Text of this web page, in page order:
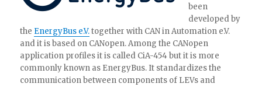
been
developed by
the EnergyBus e.V.together with CAN in Automation e.V.
and it is based on CANopen. Among the CANopen
application profiles it is called CiA-454 but it is more
commonly known as EnergyBus. It standardizes the
communication between components of LEVs and